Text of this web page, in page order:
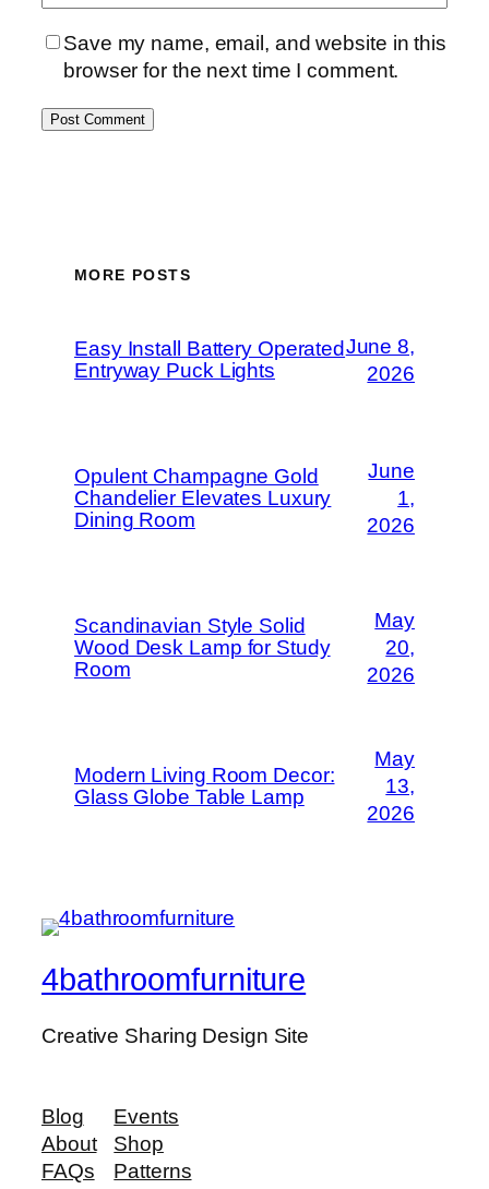
Save my name, email, and website in this
browser for the next time I comment.
MORE POSTS
Easy Install Battery Operated
Entryway Puck Lights
June 8,
2026
Opulent Champagne Gold
Chandelier Elevates Luxury
Dining Room
June
1,
2026
Scandinavian Style Solid
Wood Desk Lamp for Study
Room
May
20,
2026
Modern Living Room Decor:
Glass Globe Table Lamp
May
13,
2026
4bathroomfurniture
Creative Sharing Design Site
Blog
About
FAQs
Events
Shop
Patterns